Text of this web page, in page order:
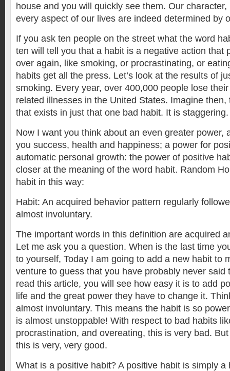
house and you will quickly see them. Our
every aspect of our lives are indeed determined by
If you ask ten people on the street what the word
ten will tell you that a habit is a negative action that
over again, like smoking, or procrastinating, or
habits get all the press. Let’s look at the results of
smoking. Every year, over 400,000 people lose
related illnesses in the United States. Imagine
that exists in just that one bad habit. It is staggering.
Now I want you think about an even greater power,
you success, health and happiness; a power for
automatic personal growth: the power of positive
closer at the meaning of the word habit. Random
habit in this way:
Habit: An acquired behavior pattern regularly
almost involuntary.
The important words in this definition are acquired
Let me ask you a question. When is the last time
to yourself, Today I am going to add a new habit to
venture to guess that you have probably never said
read this article, you will see how easy it is to add
life and the great power they have to change it.
almost involuntary. This means the habit is so
is almost unstoppable! With respect to bad habits
procrastination, and overeating, this is very bad.
this is very, very good.
What is a positive habit? A positive habit is simply a